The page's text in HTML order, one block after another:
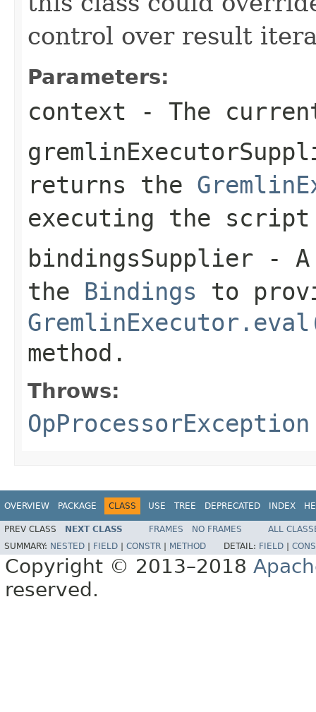
control over result
Parameters:
context - The
returns the
executing the
bindingsSupplier -
the Bindings to
method.
Throws:
OpProcessorException
OVERVIEW PACKAGE CLASS USE TREE DEPRECATED INDEX
PREV CLASS NEXT CLASS FRAMES NO FRAMES
ALL
SUMMARY: NESTED FIELD CONSTR METHOD DETAIL: FIELD
Copyright © 2013–2018
reserved.